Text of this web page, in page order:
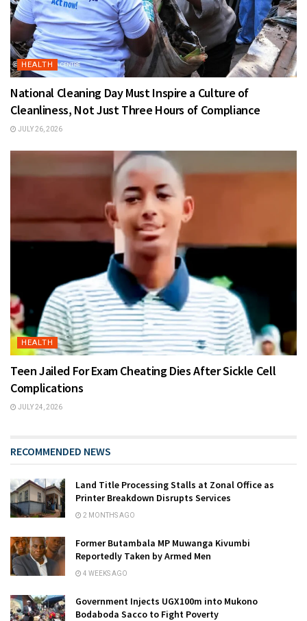
HEALTH
National Cleaning Day Must Inspire a Culture of
Cleanliness, Not Just Three Hours of Compliance
JULY 26, 2026
HEALTH
Teen Jailed For Exam Cheating Dies After Sickle Cell
Complications
JULY 24, 2026
RECOMMENDED NEWS
Land Title Processing Stalls at Zonal Office as
Printer Breakdown Disrupts Services
2 MONTHS AGO
Former Butambala MP Muwanga Kivumbi
Reportedly Taken by Armed Men
4 WEEKS AGO
Government Injects UGX100m into Mukono
Bodaboda Sacco to Fight Poverty